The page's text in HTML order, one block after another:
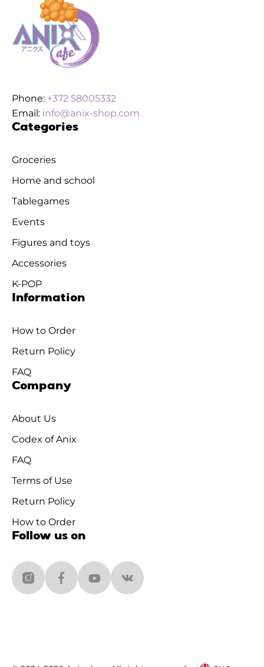
Phone: +372 58005332
Email: info@anix-shop.com
Categories
Groceries
Home and school
Tablegames
Events
Figures and toys
Accessories
K-POP
Information
How to Order
Return Policy
FAQ
Company
About Us
Codex of Anix
FAQ
Terms of Use
Return Policy
How to Order
Follow us on